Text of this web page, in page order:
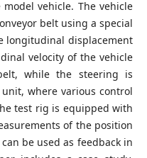
vehicle. The vehicle
belt using a special
longitudinal displacement
velocity of the vehicle
while the steering is
where various control
test rig is equipped with
of the position
be used as feedback in